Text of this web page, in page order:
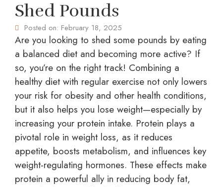
Shed Pounds
Posted on: February 18, 2025
Are you looking to shed some pounds by eating
a balanced diet and becoming more active? If
so, you’re on the right track! Combining a
healthy diet with regular exercise not only lowers
your risk for obesity and other health conditions,
but it also helps you lose weight—especially by
increasing your protein intake. Protein plays a
pivotal role in weight loss, as it reduces
appetite, boosts metabolism, and influences key
weight-regulating hormones. These effects make
protein a powerful ally in reducing body fat,